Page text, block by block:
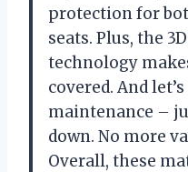
protection for
seats. Plus, the
technology
covered. And
maintenance –
down. No more
Overall, these